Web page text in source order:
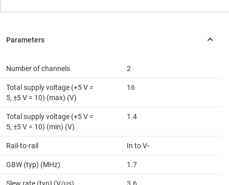
Number of channels 2
Total supply voltage (+5 V =
5, ±5 V = 10) (max) (V)
16
Total supply voltage (+5 V =
5, ±5 V = 10) (min) (V)
1.4
Rail-to-rail In to V-
GBW (typ) (MHz) 1.7